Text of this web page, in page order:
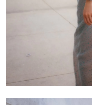
Arm circumference
Skirt length